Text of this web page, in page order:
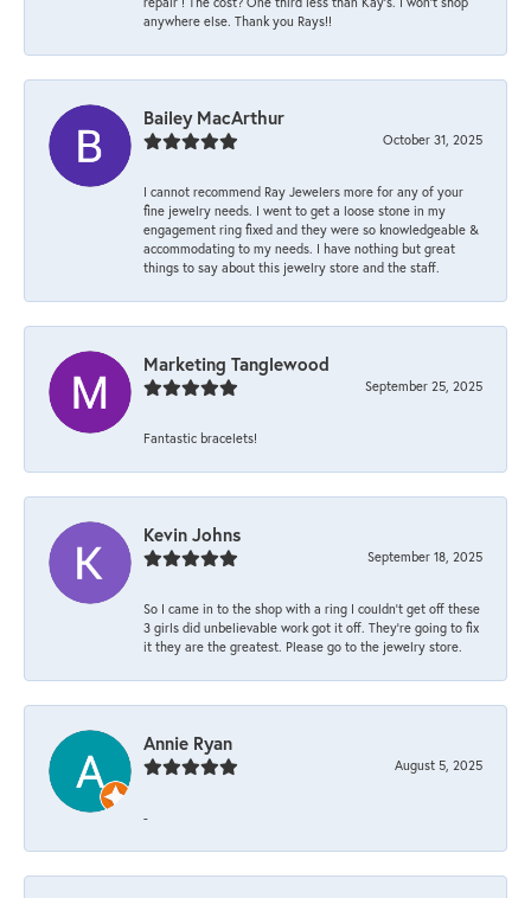
anywhere else. Thank you Rays!!
Bailey MacArthur
October 31, 2025
I cannot recommend Ray Jewelers more for any of your
fine jewelry needs. I went to get a loose stone in my
engagement ring fixed and they were so knowledgeable &
accommodating to my needs. I have nothing but great
things to say about this jewelry store and the staff.
Marketing Tanglewood
September 25, 2025
Fantastic bracelets!
Kevin Johns
September 18, 2025
So I came in to the shop with a ring I couldn't get off these
3 girls did unbelievable work got it off. They're going to fix
it they are the greatest. Please go to the jewelry store.
Annie Ryan
August 5, 2025
-